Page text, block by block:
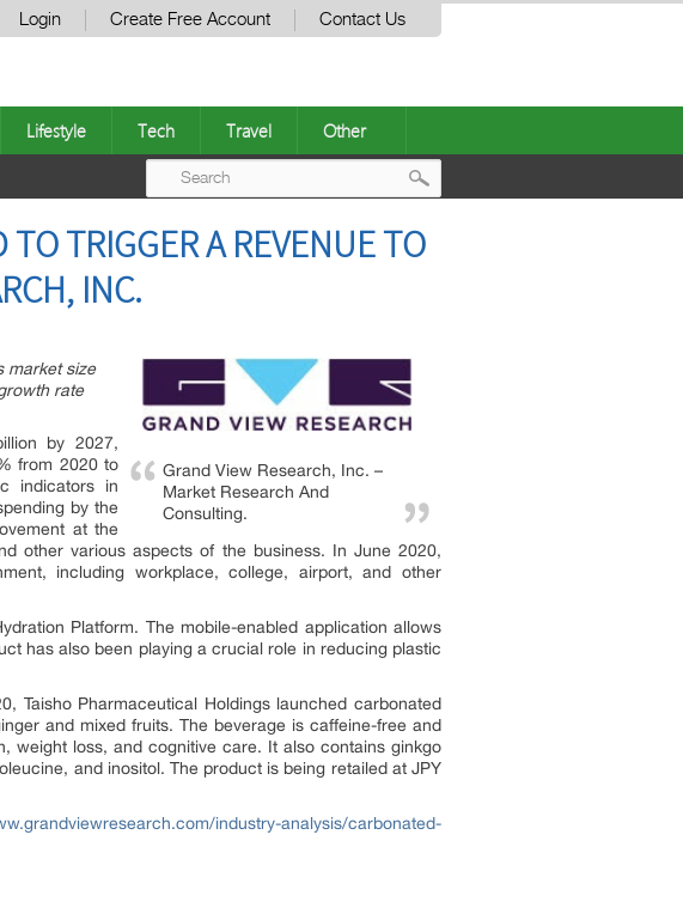
Login Create Free Account Contact Us
Lifestyle Tech Travel Other
TRIGGER A REVENUE TO
INC.
Grand View Research, Inc. –
Market Research And
Consulting.
market size
rate
by 2027,
from 2020 to
indicators in
by the
at the
other various aspects of the business. In June 2020,
including workplace, college, airport, and other
Platform. The mobile-enabled application allows
has also been playing a crucial role in reducing plastic
Taisho Pharmaceutical Holdings launched carbonated
and mixed fruits. The beverage is caffeine-free and
weight loss, and cognitive care. It also contains ginkgo
and inositol. The product is being retailed at JPY
industry-analysis/carbonated-